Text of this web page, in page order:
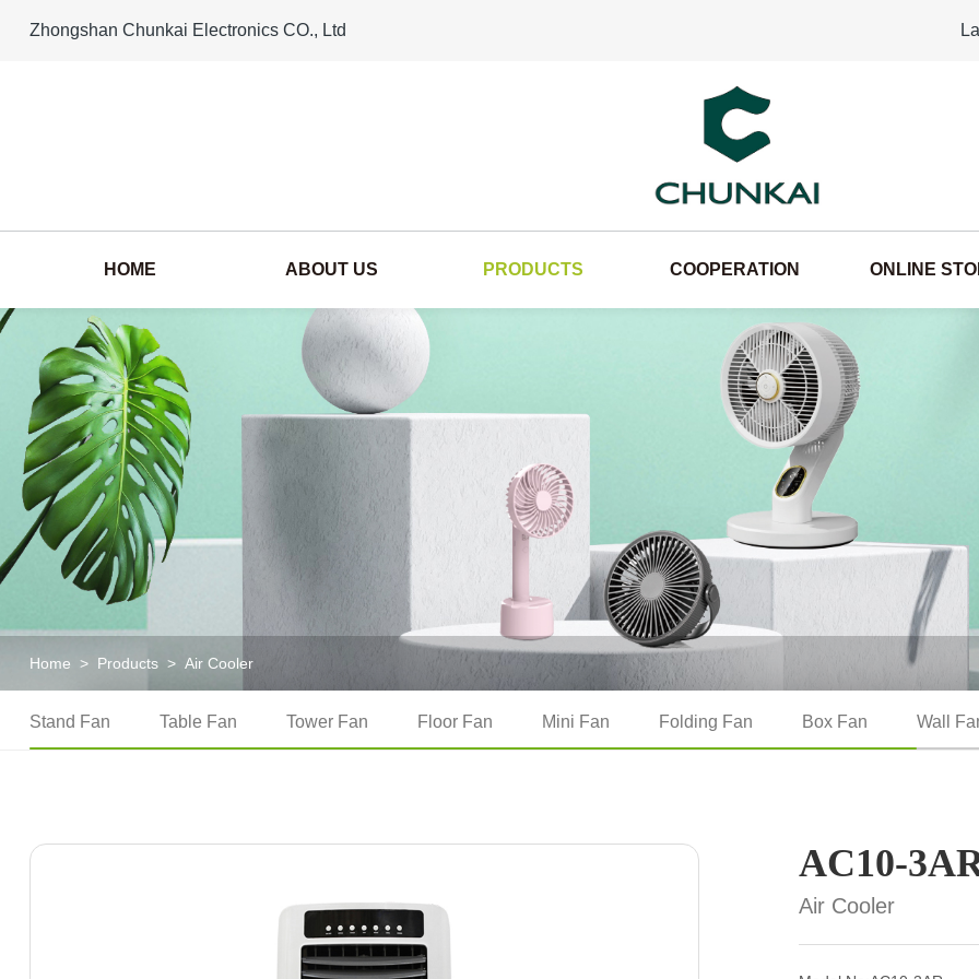
Zhongshan Chunkai Electronics CO., Ltd
HOME ABOUT US PRODUCTS COOPERATION ONLINE
Home > Products> Air Cooler
Stand Fan Table Fan Tower Fan Floor Fan Mini Fan Folding Fan Box Fan Wall
AC10-
Air Cooler